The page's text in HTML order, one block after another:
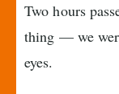
Two hours
thing — we
eyes.